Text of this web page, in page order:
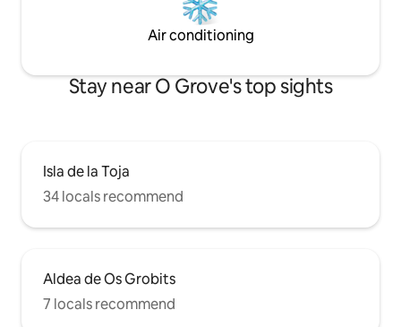
Air conditioning
Stay near O Grove's top sights
Isla de la Toja
34 locals recommend
Aldea de Os Grobits
7 locals recommend